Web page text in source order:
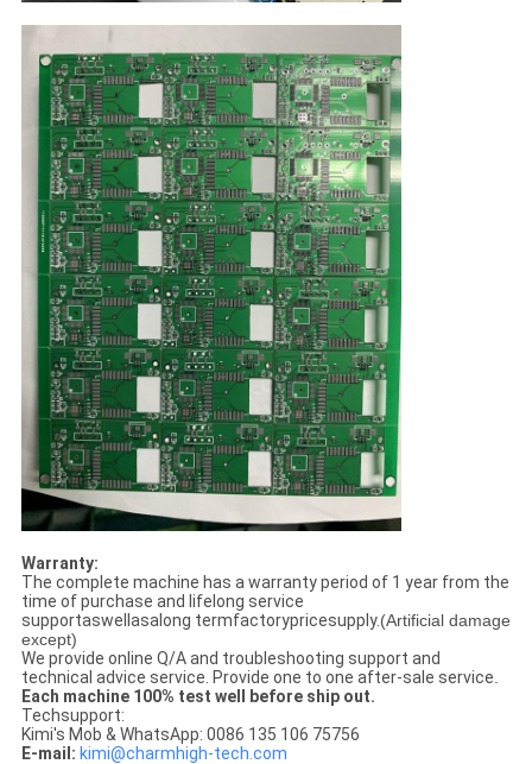
Warranty:
The complete machine has a warranty period of 1 year from the
time of purchase and lifelong service
supportaswellasalong termfactorypricesupply.(Artificial damage
except)
We provide online Q/A and troubleshooting support and
technical advice service. Provide one to one after-sale service
Each machine 100% test well before ship out.
Techsupport:
Kimi's Mob & WhatsApp: 0086 135 106 75756
E-mail: kimi@charmhigh-tech.com